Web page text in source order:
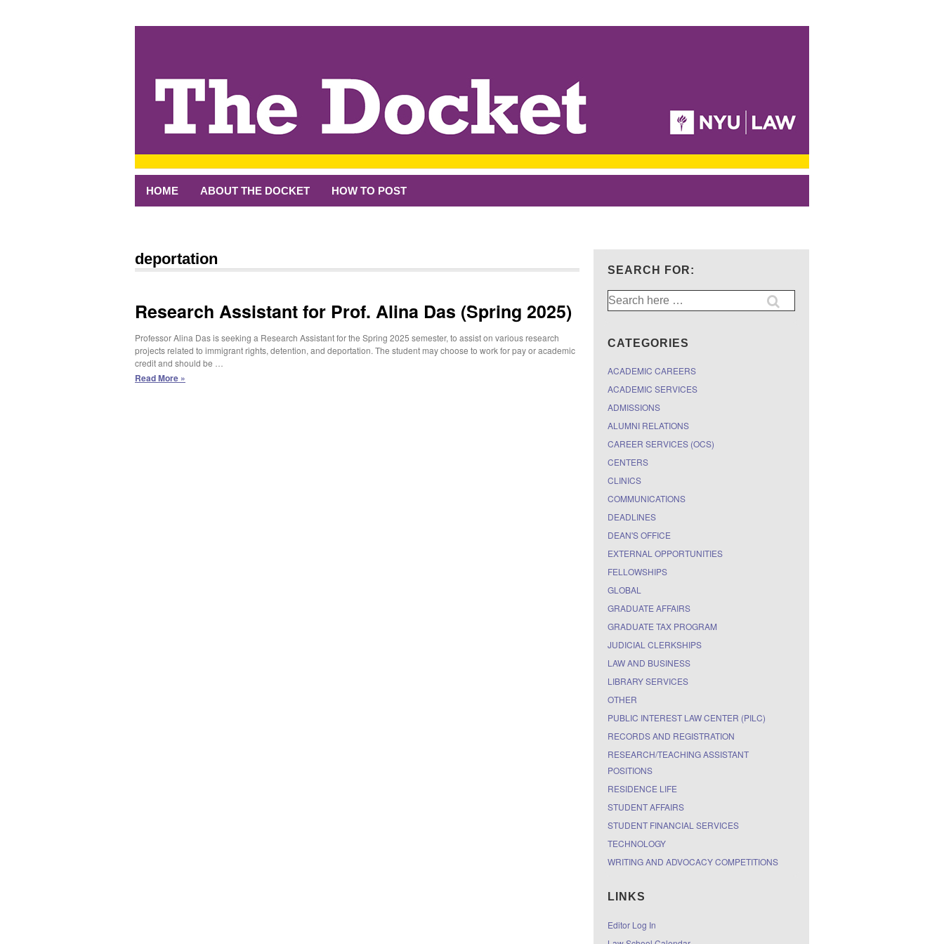
HOME ABOUT THE DOCKET HOW TO POST
deportation
Research Assistant for Prof. Alina Das (Spring 2025)
Professor Alina Das is seeking a Research Assistant for the Spring 2025 semester, to assist on various research
projects related to immigrant rights, detention, and deportation. The student may choose to work for pay or academic
credit and should be …
Research
Read More »
SEARCH FOR:
Search
for:
CATEGORIES
ACADEMIC CAREERS
ACADEMIC SERVICES
ADMISSIONS
ALUMNI RELATIONS
CAREER SERVICES (OCS)
CENTERS
CLINICS
COMMUNICATIONS
DEADLINES
DEAN'S OFFICE
EXTERNAL OPPORTUNITIES
FELLOWSHIPS
GLOBAL
GRADUATE AFFAIRS
GRADUATE TAX PROGRAM
JUDICIAL CLERKSHIPS
LAW AND BUSINESS
LIBRARY SERVICES
OTHER
PUBLIC INTEREST LAW CENTER (PILC)
RECORDS AND REGISTRATION
RESEARCH/TEACHING ASSISTANT
POSITIONS
RESIDENCE LIFE
STUDENT AFFAIRS
STUDENT FINANCIAL SERVICES
TECHNOLOGY
WRITING AND ADVOCACY COMPETITIONS
LINKS
Editor Log In